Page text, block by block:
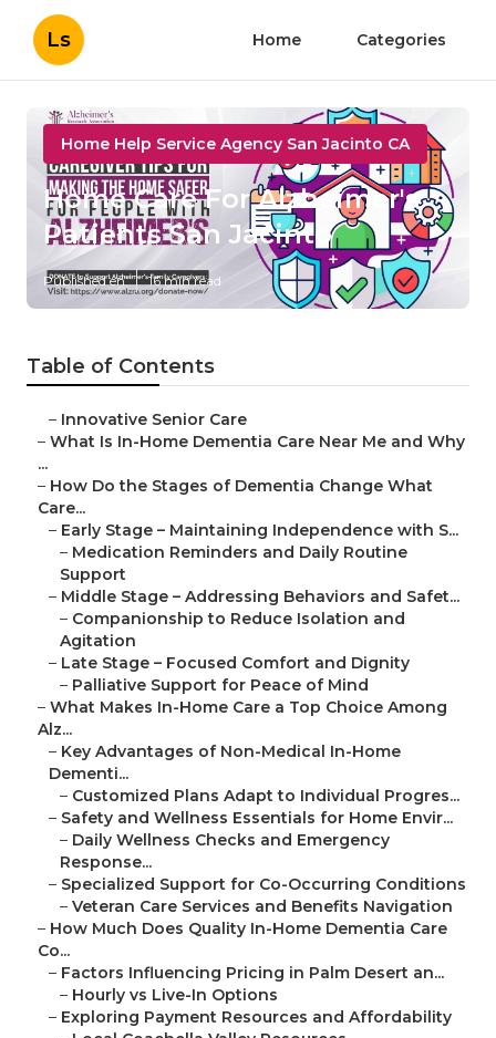
Ls Home Categories
Home Help Service Agency San Jacinto CA
Home Care For Alzheimer's
Patients San Jacinto
Published en 16 min read
Table of Contents
– Innovative Senior Care
– What Is In-Home Dementia Care Near Me and Why
...
– How Do the Stages of Dementia Change What
Care...
– Early Stage – Maintaining Independence with S...
– Medication Reminders and Daily Routine
Support
– Middle Stage – Addressing Behaviors and Safet...
– Companionship to Reduce Isolation and
Agitation
– Late Stage – Focused Comfort and Dignity
– Palliative Support for Peace of Mind
– What Makes In-Home Care a Top Choice Among
Alz...
– Key Advantages of Non-Medical In-Home
Dementi...
– Customized Plans Adapt to Individual Progres...
– Safety and Wellness Essentials for Home Envir...
– Daily Wellness Checks and Emergency
Response...
– Specialized Support for Co-Occurring Conditions
– Veteran Care Services and Benefits Navigation
– How Much Does Quality In-Home Dementia Care
Co...
– Factors Influencing Pricing in Palm Desert an...
– Hourly vs Live-In Options
– Exploring Payment Resources and Affordability